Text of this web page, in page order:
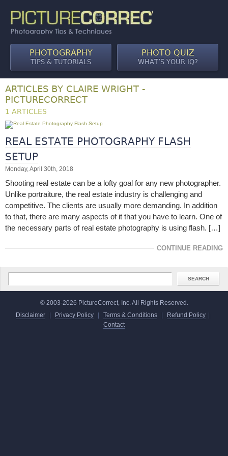
PHOTOGRAPHY
TIPS & TUTORIALS
PHOTO QUIZ
WHAT’S YOUR IQ?
ARTICLES BY CLAIRE WRIGHT -
PICTURECORRECT
1 ARTICLES
REAL ESTATE PHOTOGRAPHY FLASH
SETUP
Monday, April 30th, 2018
Shooting real estate can be a lofty goal for any new photographer.
Unlike portraiture, the real estate industry is challenging and
competitive. The clients are usually more demanding. In addition
to that, there are many aspects of it that you have to learn. One of
the necessary parts of real estate photography is using flash. […]
CONTINUE READING
© 2003-2026 PictureCorrect, Inc. All Rights Reserved.
Disclaimer
| Privacy Policy | Terms & Conditions | Refund Policy |
Contact